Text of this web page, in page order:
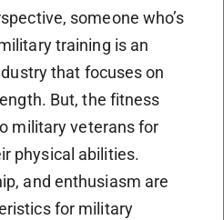
someone who’s
training is an
that focuses on
But, the fitness
military veterans for
physical abilities.
and enthusiasm are
for military